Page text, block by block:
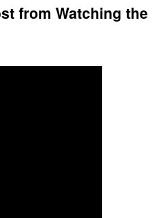
from Watching the